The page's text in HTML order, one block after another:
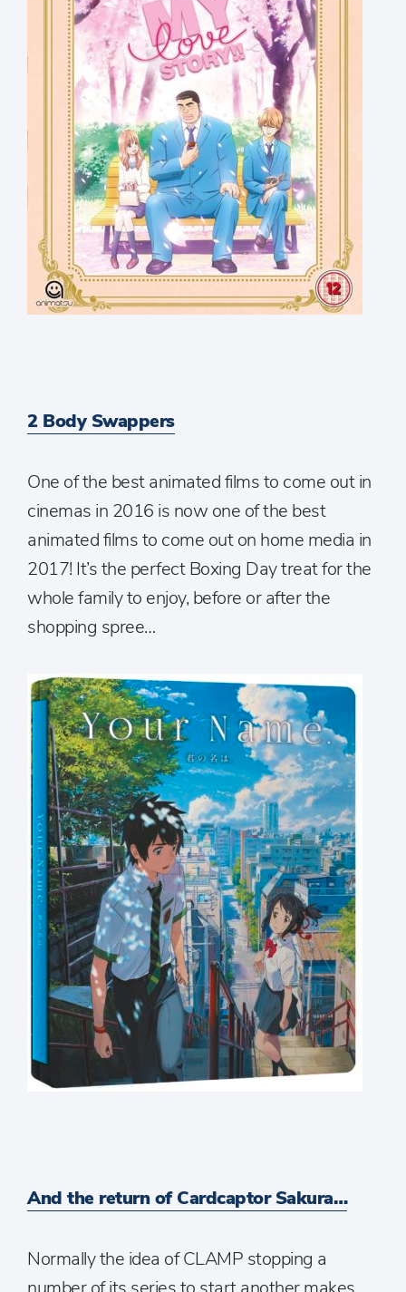
2 Body Swappers
One of the best animated films to come out in
cinemas in 2016 is now one of the best
animated films to come out on home media in
2017! It’s the perfect Boxing Day treat for the
whole family to enjoy, before or after the
shopping spree…
And the return of Cardcaptor Sakura…
Normally the idea of CLAMP stopping a